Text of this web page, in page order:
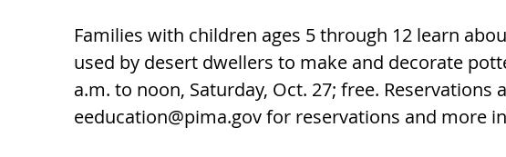
Families with children ages 5 through 12 learn
used by desert dwellers to make and decorate
a.m. to noon, Saturday, Oct. 27; free. Reservations
eeducation@pima.govfor reservations and more